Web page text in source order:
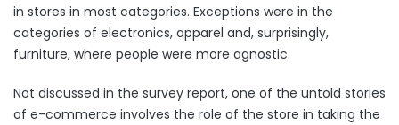
in stores in most categories. Exceptions were in the
categories of electronics, apparel and, surprisingly,
furniture, where people were more agnostic.
Not discussed in the survey report, one of the untold stories
of e-commerce involves the role of the store in taking the